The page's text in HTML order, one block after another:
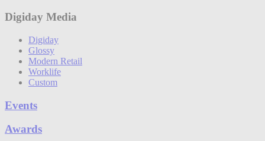
Digiday Media
Digiday
Glossy
Modern Retail
Worklife
Custom
Events
Awards